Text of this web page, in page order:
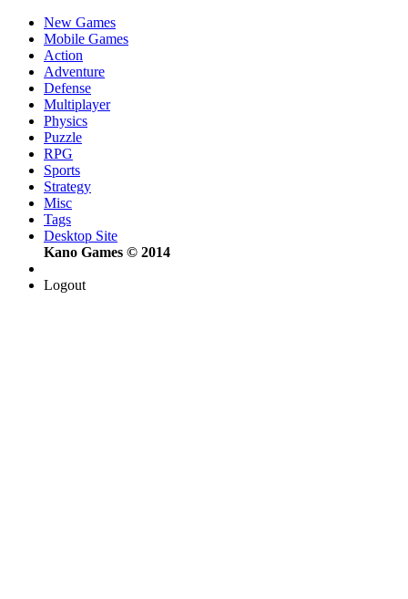
New Games
Mobile Games
Action
Adventure
Defense
Multiplayer
Physics
Puzzle
RPG
Sports
Strategy
Misc
Tags
Desktop Site
Kano Games © 2014
Logout